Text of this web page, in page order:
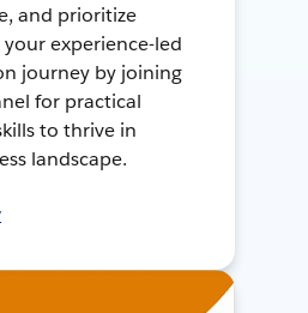
and prioritize
experience-led
journey by joining
for practical
to thrive in
landscape.